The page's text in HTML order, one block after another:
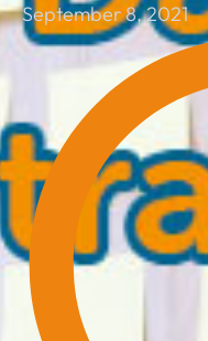
September 8, 2021